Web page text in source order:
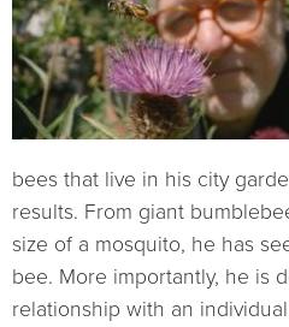
bees that live in his city
results. From giant
size of a mosquito, he has
bee. More importantly, he is
relationship with an